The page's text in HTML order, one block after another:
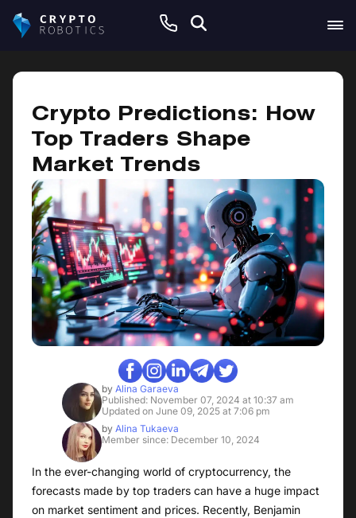
Crypto Predictions: How
Top Traders Shape
Market Trends
by Alina Garaeva
Published: November 07, 2024 at 10:37 am
Updated on June 09, 2025 at 7:06 pm
by Alina Tukaeva
Member since: December 10, 2024
In the ever-changing world of cryptocurrency, the
forecasts made by top traders can have a huge impact
on market sentiment and prices. Recently, Benjamin